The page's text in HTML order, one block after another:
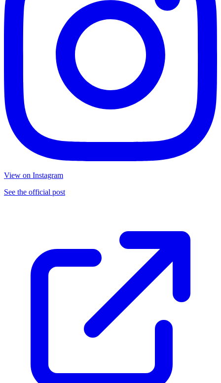
View on Instagram
See the official post